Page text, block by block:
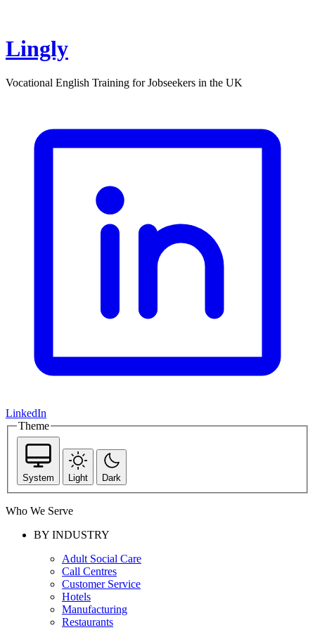
Lingly
Vocational English Training for Jobseekers in the UK
LinkedIn
Theme
System Light Dark
Who We Serve
BY INDUSTRY
Adult Social Care
Call Centres
Customer Service
Hotels
Manufacturing
Restaurants